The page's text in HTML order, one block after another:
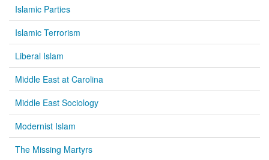
Islamic Parties
Islamic Terrorism
Liberal Islam
Middle East at Carolina
Middle East Sociology
Modernist Islam
The Missing Martyrs